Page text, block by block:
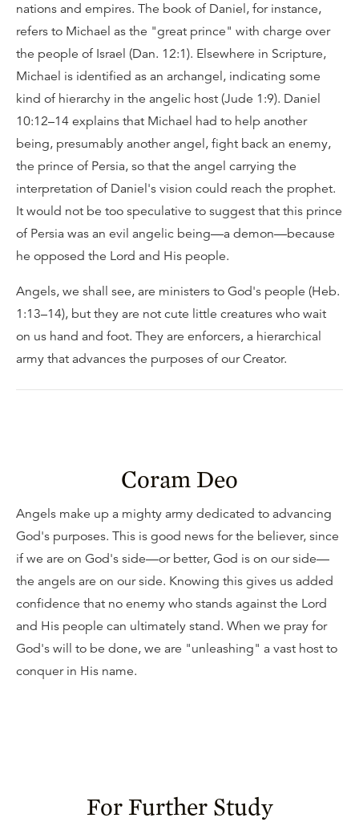
nations and empires. The book of Daniel, for instance,
refers to Michael as the "great prince" with charge over
the people of Israel (Dan. 12:1). Elsewhere in Scripture,
Michael is identified as an archangel, indicating some
kind of hierarchy in the angelic host (Jude 1:9). Daniel
10:12–14 explains that Michael had to help another
being, presumably another angel, fight back an enemy,
the prince of Persia, so that the angel carrying the
interpretation of Daniel's vision could reach the prophet.
It would not be too speculative to suggest that this prince
of Persia was an evil angelic being—a demon—because
he opposed the Lord and His people.
Angels, we shall see, are ministers to God's people (Heb.
1:13–14), but they are not cute little creatures who wait
on us hand and foot. They are enforcers, a hierarchical
army that advances the purposes of our Creator.
Coram Deo
Angels make up a mighty army dedicated to advancing
God's purposes. This is good news for the believer, since
if we are on God's side—or better, God is on our side—
the angels are on our side. Knowing this gives us added
confidence that no enemy who stands against the Lord
and His people can ultimately stand. When we pray for
God's will to be done, we are "unleashing" a vast host to
conquer in His name.
For Further Study